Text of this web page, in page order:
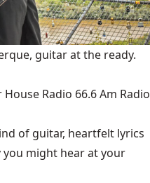
guitar at the ready.
Radio 66.6 Am Radio
of guitar, heartfelt lyrics
might hear at your